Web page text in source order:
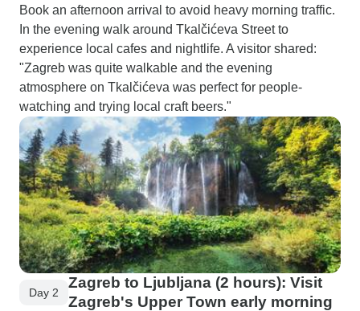
Book an afternoon arrival to avoid heavy morning traffic.
In the evening walk around Tkalčićeva Street to
experience local cafes and nightlife. A visitor shared:
"Zagreb was quite walkable and the evening
atmosphere on Tkalčićeva was perfect for people-
watching and trying local craft beers."
Day 2
Zagreb to Ljubljana (2 hours): Visit
Zagreb's Upper Town early morning